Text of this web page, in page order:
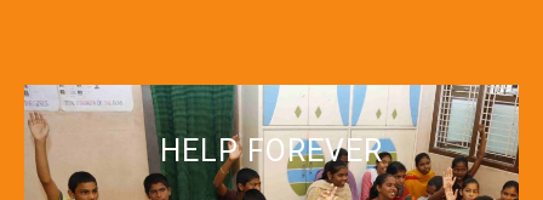
HELP FOREVER